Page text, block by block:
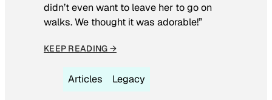
didn’t even want to leave her to go on
walks. We thought it was adorable!”
KEEP READING →
Articles Legacy